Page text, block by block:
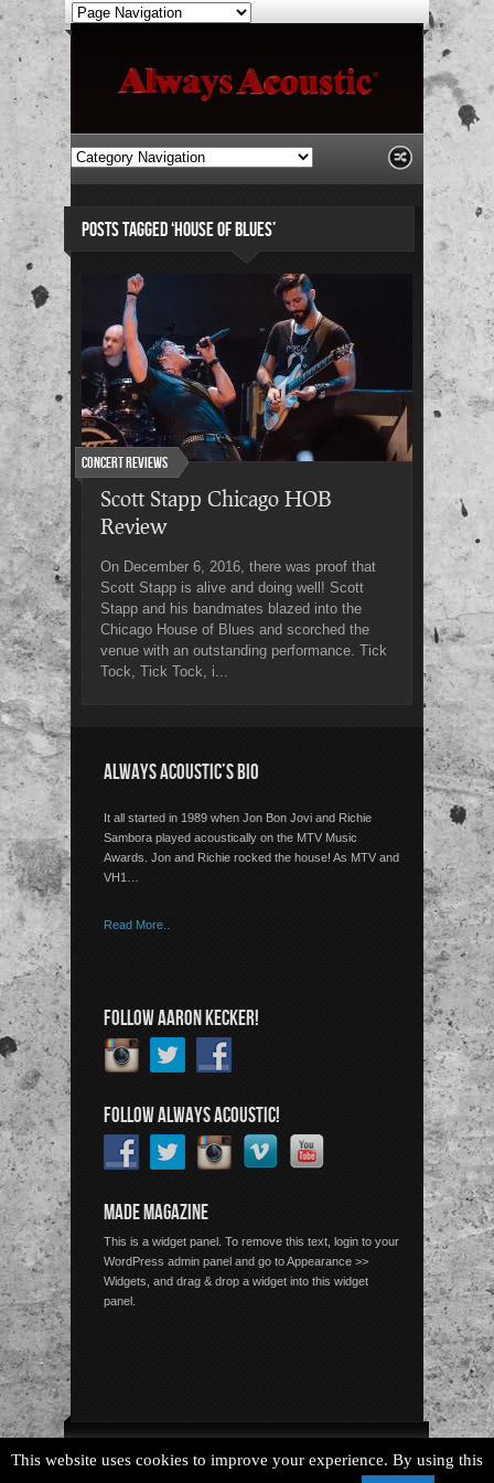
POSTS TAGGED ‘HOUSE OF BLUES’
Concert Reviews
Scott Stapp Chicago HOB
Review
On December 6, 2016, there was proof that
Scott Stapp is alive and doing well! Scott
Stapp and his bandmates blazed into the
Chicago House of Blues and scorched the
venue with an outstanding performance. Tick
Tock, Tick Tock, i...
ALWAYS ACOUSTIC’S BIO
It all started in 1989 when Jon Bon Jovi and Richie
Sambora played acoustically on the MTV Music
Awards. Jon and Richie rocked the house! As MTV and
VH1…
Read More..
FOLLOW AARON KECKER!
FOLLOW ALWAYS ACOUSTIC!
MADE MAGAZINE
This is a widget panel. To remove this text, login to your
WordPress admin panel and go to Appearance >>
Widgets, and drag & drop a widget into this widget
panel.
Copyright © 2026 Always Acoustic, All Rights Reserved.
This website uses cookies to improve your experience. By using this